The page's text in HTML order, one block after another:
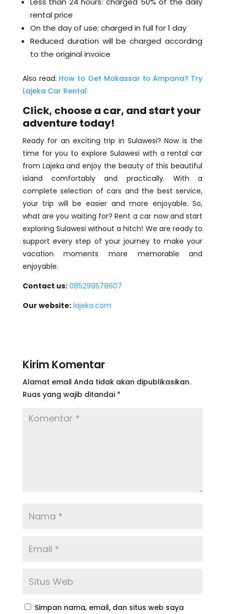
rental price
On the day of use: charged in full for 1 day
Reduced duration will be charged according
to the original invoice
Also read: How to Get Makassar to Ampana? Try
Lajeka Car Rental
Click, choose a car, and start your
adventure today!
Ready for an exciting trip in Sulawesi? Now is the
time for you to explore Sulawesi with a rental car
from Lajeka and enjoy the beauty of this beautiful
island comfortably and practically. With a
complete selection of cars and the best service,
your trip will be easier and more enjoyable. So,
what are you waiting for? Rent a car now and start
exploring Sulawesi without a hitch! We are ready to
support every step of your journey to make your
vacation moments more memorable and
enjoyable.
Contact us:085299578607
Our website:lajeka.com
Kirim Komentar
Alamat email Anda tidak akan dipublikasikan.
Ruas yang wajib ditandai *
Simpan nama, email, dan situs web saya